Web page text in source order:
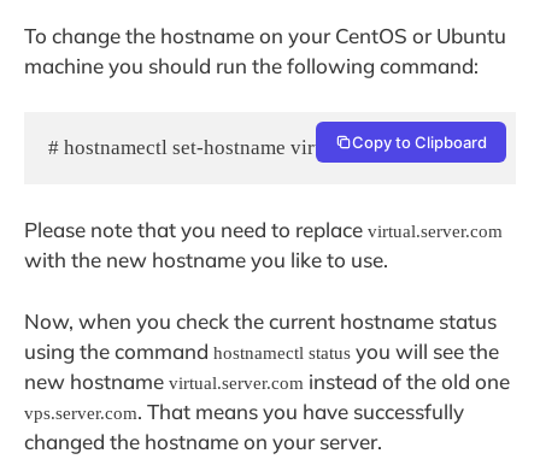
To change the hostname on your CentOS or Ubuntu
machine you should run the following command:
# hostnamectl set-hostname virtual.server.com
Copy to Clipboard
Please note that you need to replace virtual.server.com
with the new hostname you like to use.
Now, when you check the current hostname status
using the command hostnamectl status you will see the
new hostname virtual.server.com instead of the old one
vps.server.com. That means you have successfully
changed the hostname on your server.